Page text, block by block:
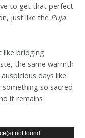
to get that perfect
just like the Puja
like bridging
the same warmth
days like
so sacred
it remains
not found